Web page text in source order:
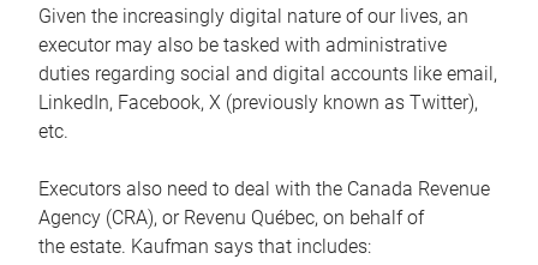
Given the increasingly digital nature of our lives, an
executor may also be tasked with administrative
duties regarding social and digital accounts like email,
LinkedIn, Facebook, X (previously known as Twitter),
etc.
Executors also need to deal with the Canada Revenue
Agency (CRA), or Revenu Québec, on behalf of
the estate. Kaufman says that includes: